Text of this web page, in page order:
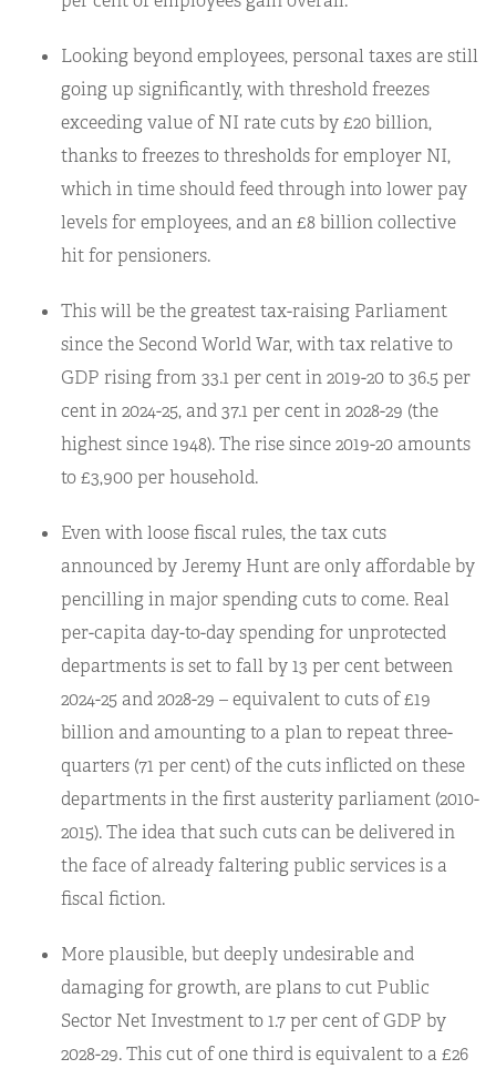
Looking beyond employees, personal taxes are still
going up significantly, with threshold freezes
exceeding value of NI rate cuts by £20 billion,
thanks to freezes to thresholds for employer NI,
which in time should feed through into lower pay
levels for employees, and an £8 billion collective
hit for pensioners.
This will be the greatest tax-raising Parliament
since the Second World War, with tax relative to
GDP rising from 33.1 per cent in 2019-20 to 36.5 per
cent in 2024-25, and 37.1 per cent in 2028-29 (the
highest since 1948). The rise since 2019-20 amounts
to £3,900 per household.
Even with loose fiscal rules, the tax cuts
announced by Jeremy Hunt are only affordable by
pencilling in major spending cuts to come. Real
per-capita day-to-day spending for unprotected
departments is set to fall by 13 per cent between
2024-25 and 2028-29 – equivalent to cuts of £19
billion and amounting to a plan to repeat three-
quarters (71 per cent) of the cuts inflicted on these
departments in the first austerity parliament (2010-
2015). The idea that such cuts can be delivered in
the face of already faltering public services is a
fiscal fiction.
More plausible, but deeply undesirable and
damaging for growth, are plans to cut Public
Sector Net Investment to 1.7 per cent of GDP by
2028-29. This cut of one third is equivalent to a £26